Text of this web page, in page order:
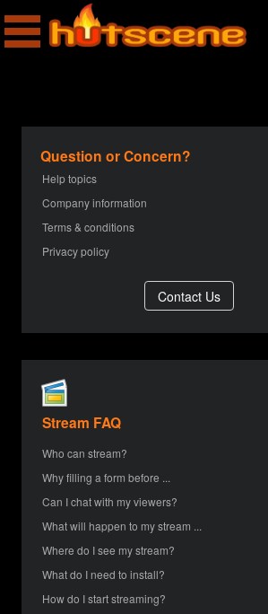
Question or Concern?
Help topics
Company information
Terms & conditions
Privacy policy
Stream FAQ
Who can stream?
Why filling a form before ...
Can I chat with my viewers?
What will happen to my stream ...
Where do I see my stream?
What do I need to install?
How do I start streaming?